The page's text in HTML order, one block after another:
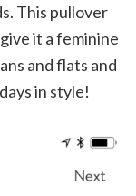
This pullover
it a feminine
and flats and
in style!